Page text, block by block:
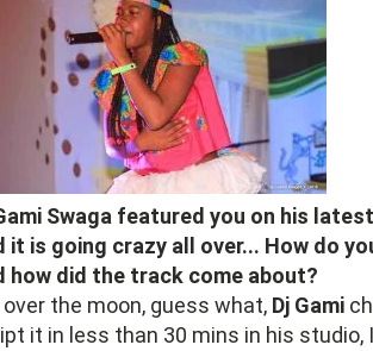
Swaga featured you on his
it is going crazy all over... How do
how did the track come about?
the moon, guess what, Dj Gami
it in less than 30 mins in his studio,